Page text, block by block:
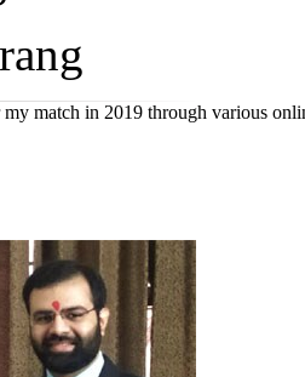
match in 2019 through various